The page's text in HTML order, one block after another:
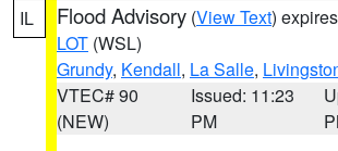
IL Flood Advisory (View Text)
LOT (WSL)
Grundy, Kendall, La Salle,
VTEC# 90
(NEW)
Issued: 11:23
PM